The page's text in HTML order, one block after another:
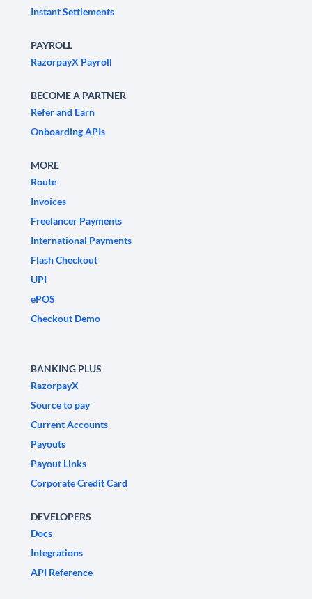
Instant Settlements
PAYROLL
RazorpayX Payroll
BECOME A PARTNER
Refer and Earn
Onboarding APIs
MORE
Route
Invoices
Freelancer Payments
International Payments
Flash Checkout
UPI
ePOS
Checkout Demo
BANKING PLUS
RazorpayX
Source to pay
Current Accounts
Payouts
Payout Links
Corporate Credit Card
DEVELOPERS
Docs
Integrations
API Reference